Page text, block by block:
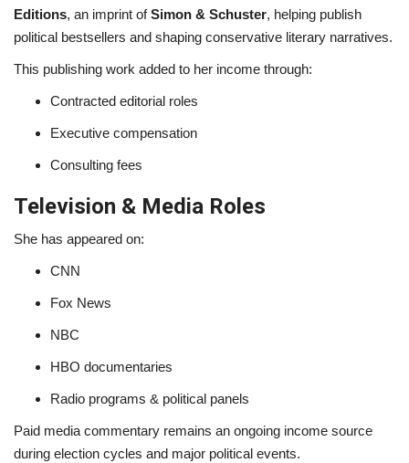
Editions, an imprint ofSimon & Schuster, helping publish
political bestsellers and shaping conservative literary narratives.
This publishing work added to her income through:
Contracted editorial roles
Executive compensation
Consulting fees
Television & Media Roles
She has appeared on:
CNN
Fox News
NBC
HBO documentaries
Radio programs & political panels
Paid media commentary remains an ongoing income source
during election cycles and major political events.